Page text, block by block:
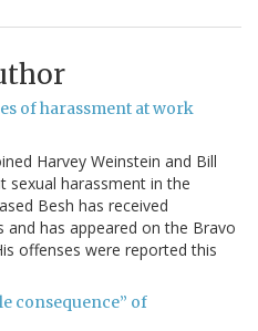
of harassment at work
Harvey Weinstein and Bill
sexual harassment in the
Besh has received
and has appeared on the Bravo
offenses were reported this
consequence” of